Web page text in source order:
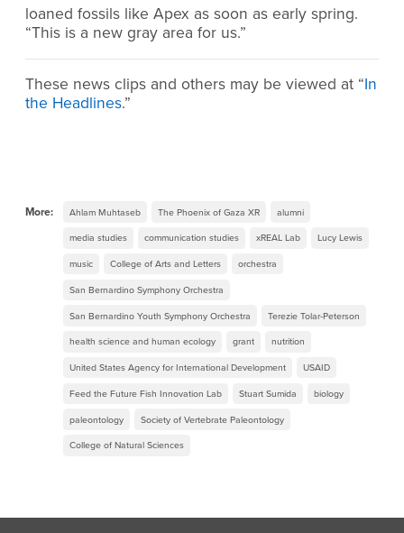
loaned fossils like Apex as soon as early spring.
“This is a new gray area for us.”
These news clips and others may be viewed at “In
the Headlines.”
More: Ahlam Muhtaseb The Phoenix of Gaza XR alumni
media studies communication studies xREAL Lab Lucy Lewis
music College of Arts and Letters orchestra
San Bernardino Symphony Orchestra
San Bernardino Youth Symphony Orchestra Terezie Tolar-Peterson
health science and human ecology grant nutrition
United States Agency for International Development USAID
Feed the Future Fish Innovation Lab Stuart Sumida biology
paleontology Society of Vertebrate Paleontology
College of Natural Sciences